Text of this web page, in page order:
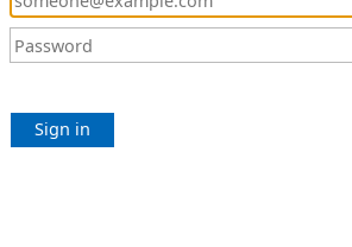
Sign in